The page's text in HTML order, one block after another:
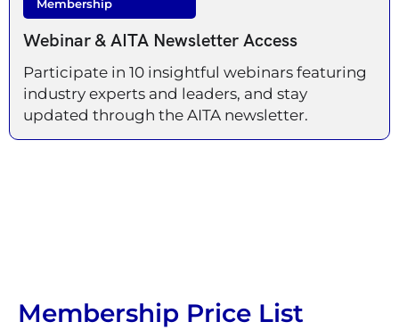
Membership
Webinar & AITA Newsletter Access
Participate in 10 insightful webinars featuring
industry experts and leaders, and stay
updated through the AITA newsletter.
Membership Price List